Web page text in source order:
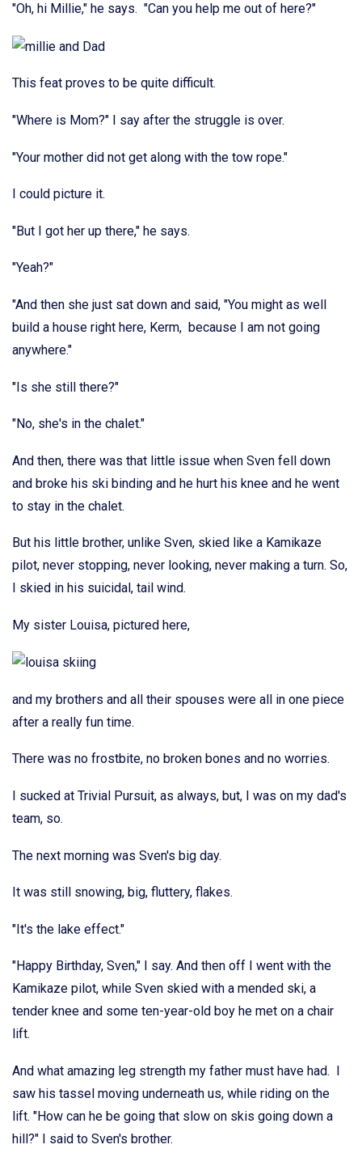
"Oh, hi Millie," he says. "Can you help me out of here?"
This feat proves to be quite difficult.
"Where is Mom?" I say after the struggle is over.
"Your mother did not get along with the tow rope."
I could picture it.
"But I got her up there," he says.
"Yeah?"
"And then she just sat down and said, "You might as well
build a house right here, Kerm, because I am not going
anywhere."
"Is she still there?"
"No, she's in the chalet."
And then, there was that little issue when Sven fell down
and broke his ski binding and he hurt his knee and he went
to stay in the chalet.
But his little brother, unlike Sven, skied like a Kamikaze
pilot, never stopping, never looking, never making a turn. So,
I skied in his suicidal, tail wind.
My sister Louisa, pictured here,
and my brothers and all their spouses were all in one piece
after a really fun time.
There was no frostbite, no broken bones and no worries.
I sucked at Trivial Pursuit, as always, but, I was on my dad's
team, so.
The next morning was Sven's big day.
It was still snowing, big, fluttery, flakes.
"It's the lake effect."
"Happy Birthday, Sven," I say. And then off I went with the
Kamikaze pilot, while Sven skied with a mended ski, a
tender knee and some ten-year-old boy he met on a chair
lift.
And what amazing leg strength my father must have had. I
saw his tassel moving underneath us, while riding on the
lift. "How can he be going that slow on skis going down a
hill?" I said to Sven's brother.